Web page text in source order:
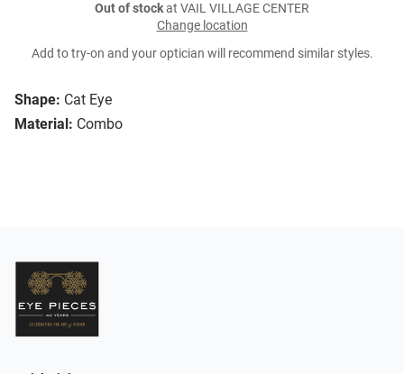
Shape: Cat Eye
Material: Combo
Out of stockat VAIL VILLAGE CENTER
Change location
Add to try-on and your optician will recommend similar styles.